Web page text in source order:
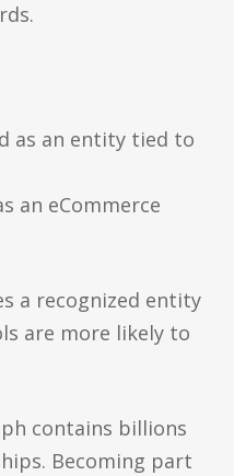
as an entity tied to
an eCommerce
a recognized entity
are more likely to
contains billions
Becoming part